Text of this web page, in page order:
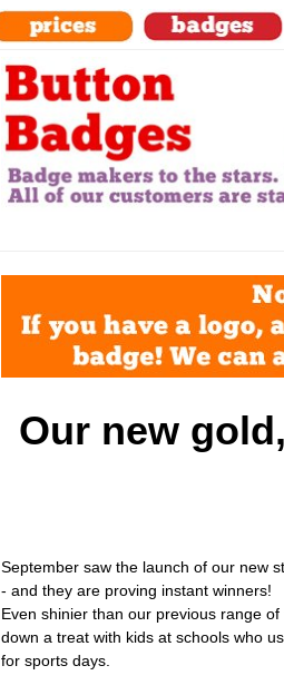
Our new
September saw the launch of our new
- and they are proving instant winners!
Even shinier than our previous range
down a treat with kids at schools who
for sports days.